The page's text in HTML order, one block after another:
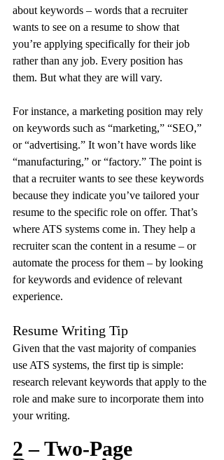
about keywords – words that a recruiter
wants to see on a resume to show that
you’re applying specifically for their job
rather than any job. Every position has
them. But what they are will vary.
For instance, a marketing position may rely
on keywords such as “marketing,” “SEO,”
or “advertising.” It won’t have words like
“manufacturing,” or “factory.” The point is
that a recruiter wants to see these keywords
because they indicate you’ve tailored your
resume to the specific role on offer. That’s
where ATS systems come in. They help a
recruiter scan the content in a resume – or
automate the process for them – by looking
for keywords and evidence of relevant
experience.
Resume Writing Tip
Given that the vast majority of companies
use ATS systems, the first tip is simple:
research relevant keywords that apply to the
role and make sure to incorporate them into
your writing.
2 – Two-Page